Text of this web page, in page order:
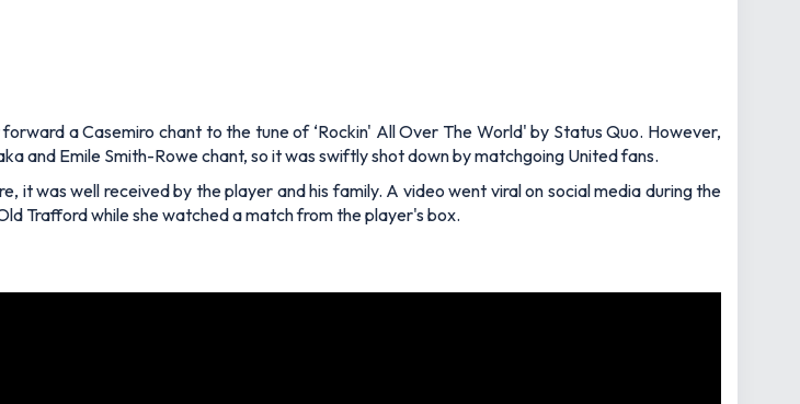
a Casemiro chant to the tune of ‘Rockin' All Over The World' by Status Quo. However,
and Emile Smith-Rowe chant, so it was swiftly shot down by matchgoing United fans.
it was well received by the player and his family. A video went viral on social media during the
Trafford while she watched a match from the player's box.